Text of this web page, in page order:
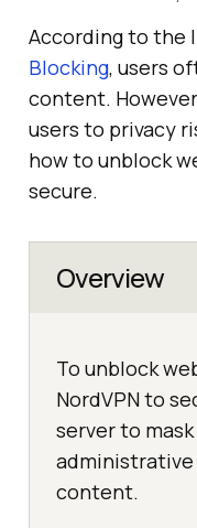
According to the
Blocking, users
content.
users to privacy
how to unblock
secure.
Overview
To unblock
NordVPN to
server to
content.